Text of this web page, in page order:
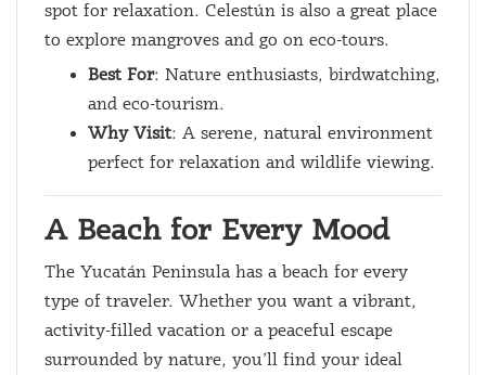
spot for relaxation. Celestún is also a great place
to explore mangroves and go on eco-tours.
Best For: Nature enthusiasts, birdwatching,
and eco-tourism.
Why Visit: A serene, natural environment
perfect for relaxation and wildlife viewing.
A Beach for Every Mood
The Yucatán Peninsula has a beach for every
type of traveler. Whether you want a vibrant,
activity-filled vacation or a peaceful escape
surrounded by nature, you’ll find your ideal